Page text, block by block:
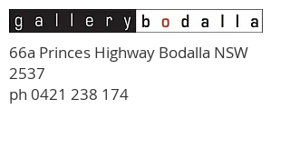
66a Princes Highway Bodalla NSW
2537
ph 0421 238 174